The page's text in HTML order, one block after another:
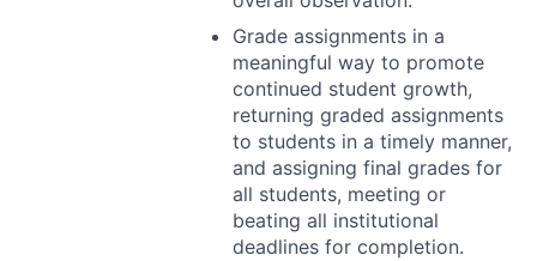
Grade assignments in a
meaningful way to promote
continued student growth,
returning graded assignments
to students in a timely manner,
and assigning final grades for
all students, meeting or
beating all institutional
deadlines for completion.